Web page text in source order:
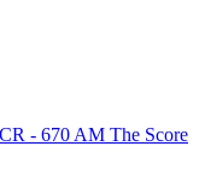
- 670 AM The Score